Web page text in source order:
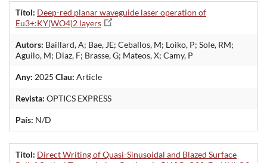
Títol: Deep-red planar waveguide laser operation of
Eu3+:KY(WO4)2 layers
Autors: Baillard, A; Bae, JE; Ceballos, M; Loiko, P; Sole, RM;
Aguilo, M; Diaz, F; Brasse, G; Mateos, X; Camy, P
Any: 2025 Clau: Article
Revista: OPTICS EXPRESS
País: N/D
Títol: Direct Writing of Quasi-Sinusoidal and Blazed Surface